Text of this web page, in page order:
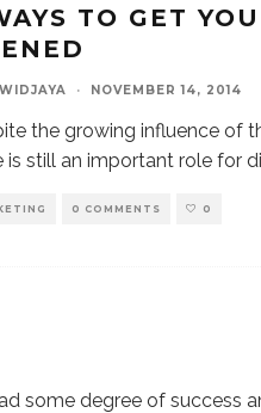
TO GET
· NOVEMBER 14, 2014
the growing influence of
is still an important role for
0 COMMENTS 0
some degree of success